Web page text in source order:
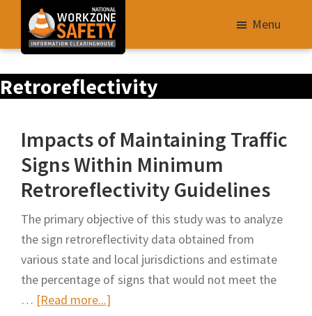
main
content
of
Improve
Roadway
Work
Safety
for
All
Roadway
Users
Menu
Retroreflectivity
Impacts of Maintaining Traffic
Signs Within Minimum
Retroreflectivity Guidelines
The primary objective of this study was to analyze
the sign retroreflectivity data obtained from
various state and local jurisdictions and estimate
the percentage of signs that would not meet the
… [Read more...]